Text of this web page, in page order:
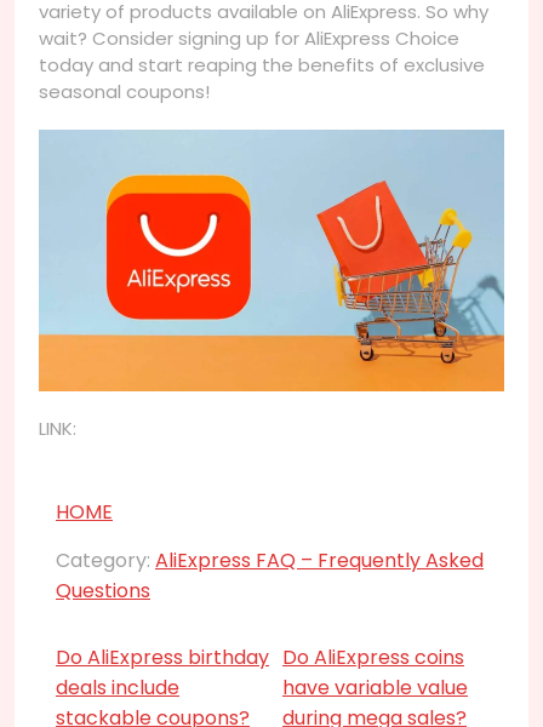
variety of products available on AliExpress. So why
wait? Consider signing up for AliExpress Choice
today and start reaping the benefits of exclusive
seasonal coupons!
LINK:
HOME
Category: AliExpress FAQ – Frequently Asked
Questions
Do AliExpress birthday
deals include
stackable coupons?
Do AliExpress coins
have variable value
during mega sales?